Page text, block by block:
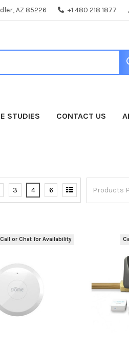
AZ 85226 +1 480 218 1877
STUDIES CONTACT US
Products
3 4 6
Call or Chat for Availability